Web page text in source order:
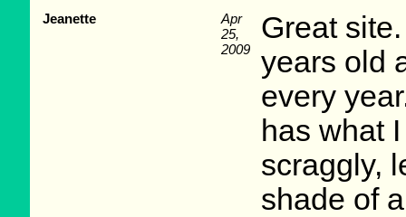
Jeanette
Apr
25,
2009
Great
years old
every
has what
scraggly,
shade of